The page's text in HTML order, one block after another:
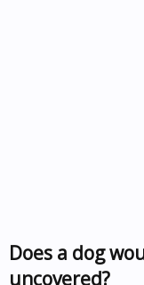
Does a dog
uncovered?